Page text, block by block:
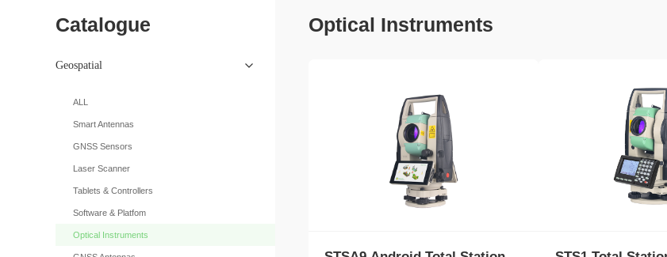
Catalogue
Geospatial
ALL
Smart Antennas
GNSS Sensors
Laser Scanner
Tablets & Controllers
Software & Platfom
Optical Instruments
Optical Instruments